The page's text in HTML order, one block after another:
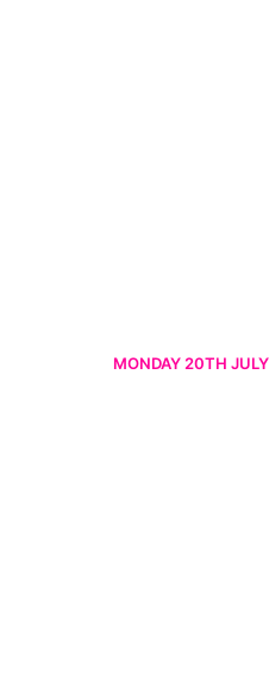
MONDAY 20TH JULY